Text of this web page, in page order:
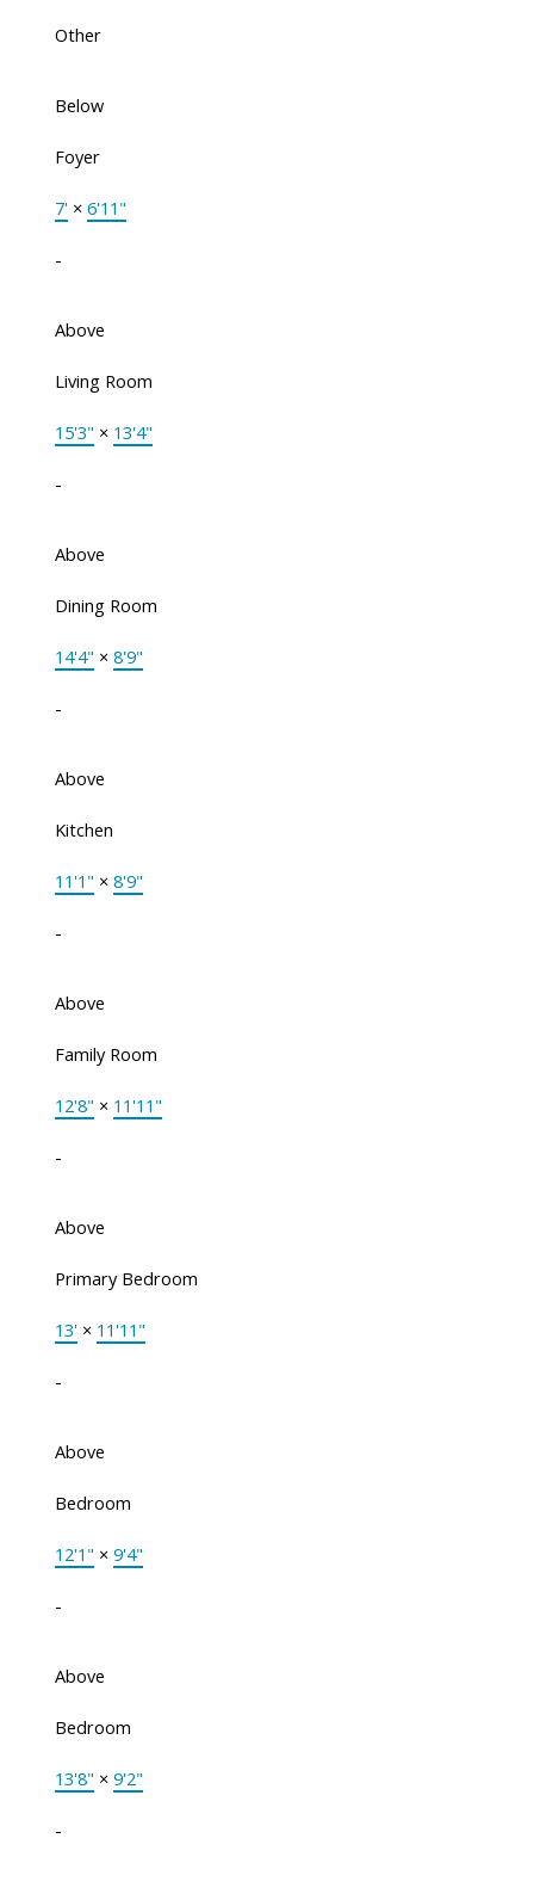
Other
Below
Foyer
7'× 6'11"
-
Above
Living Room
15'3" × 13'4"
-
Above
Dining Room
14'4" × 8'9"
-
Above
Kitchen
11'1" × 8'9"
-
Above
Family Room
12'8" × 11'11"
-
Above
Primary Bedroom
13'× 11'11"
-
Above
Bedroom
12'1" × 9'4"
-
Above
Bedroom
13'8" × 9'2"
-